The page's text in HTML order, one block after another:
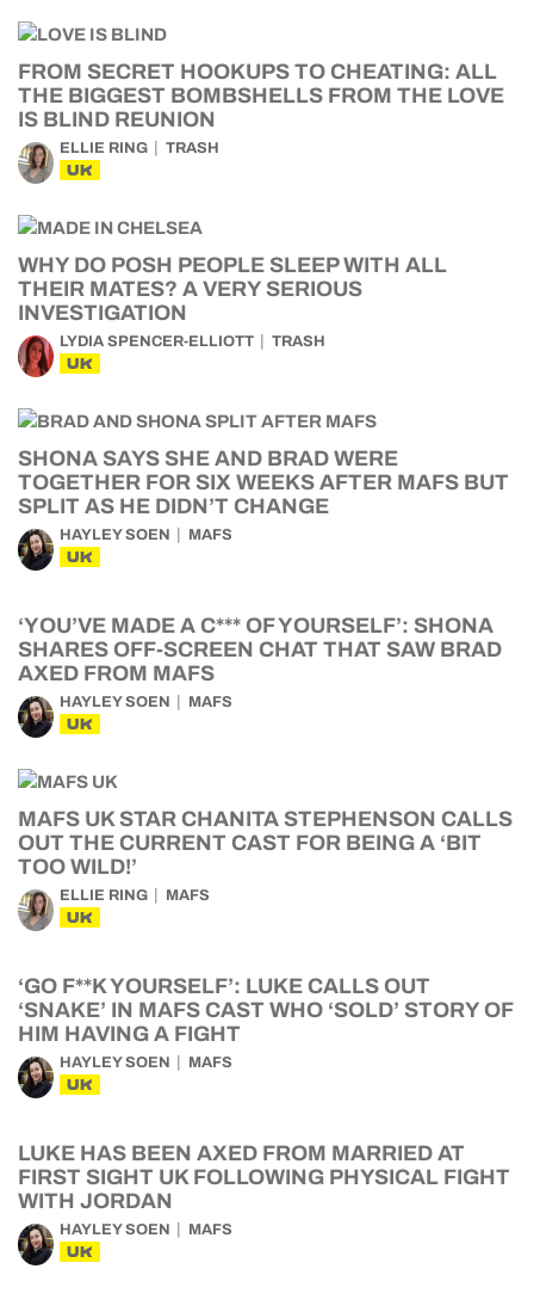
FROM SECRET HOOKUPS TO CHEATING: ALL
THE BIGGEST BOMBSHELLS FROM THE LOVE
IS BLIND REUNION
ELLIE RING TRASH
UK
WHY DO POSH PEOPLE SLEEP WITH ALL
THEIR MATES? A VERY SERIOUS
INVESTIGATION
LYDIA SPENCER-ELLIOTT TRASH
UK
SHONA SAYS SHE AND BRAD WERE
TOGETHER FOR SIX WEEKS AFTER MAFS BUT
SPLIT AS HE DIDN’T CHANGE
HAYLEY SOEN MAFS
UK
‘YOU’VE MADE A C*** OF YOURSELF’: SHONA
SHARES OFF-SCREEN CHAT THAT SAW BRAD
AXED FROM MAFS
HAYLEY SOEN MAFS
UK
MAFS UK STAR CHANITA STEPHENSON CALLS
OUT THE CURRENT CAST FOR BEING A ‘BIT
TOO WILD!’
ELLIE RING MAFS
UK
‘GO F**K YOURSELF’: LUKE CALLS OUT
‘SNAKE’ IN MAFS CAST WHO ‘SOLD’ STORY OF
HIM HAVING A FIGHT
HAYLEY SOEN MAFS
UK
LUKE HAS BEEN AXED FROM MARRIED AT
FIRST SIGHT UK FOLLOWING PHYSICAL FIGHT
WITH JORDAN
HAYLEY SOEN MAFS
UK